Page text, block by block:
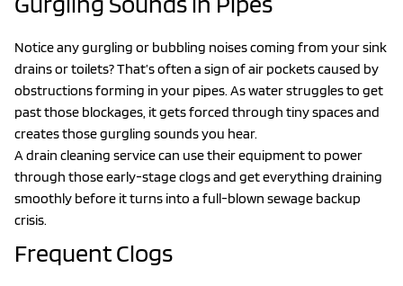
Notice any gurgling or bubbling noises coming from your sink
drains or toilets? That’s often a sign of air pockets caused by
obstructions forming in your pipes. As water struggles to get
past those blockages, it gets forced through tiny spaces and
creates those gurgling sounds you hear.
A drain cleaning service can use their equipment to power
through those early-stage clogs and get everything draining
smoothly before it turns into a full-blown sewage backup
crisis.
Frequent Clogs